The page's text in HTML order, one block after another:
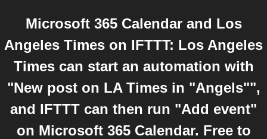
Microsoft 365 Calendar and Los
Angeles Times on IFTTT: Los Angeles
Times can start an automation with
"New post on LA Times in "Angels"",
and IFTTT can then run "Add event"
on Microsoft 365 Calendar. Free to